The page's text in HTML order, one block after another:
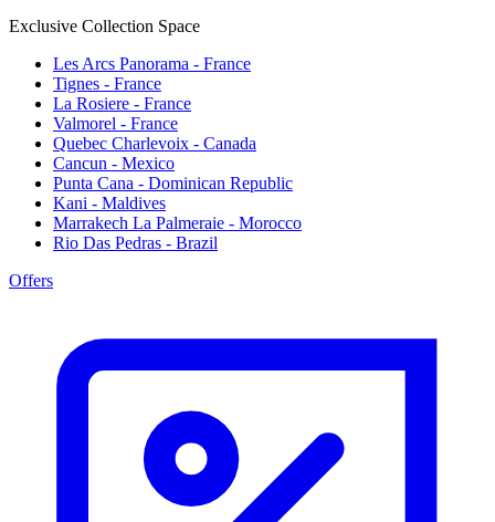
Exclusive Collection Space
Les Arcs Panorama - France
Tignes - France
La Rosiere - France
Valmorel - France
Quebec Charlevoix - Canada
Cancun - Mexico
Punta Cana - Dominican Republic
Kani - Maldives
Marrakech La Palmeraie - Morocco
Rio Das Pedras - Brazil
Offers